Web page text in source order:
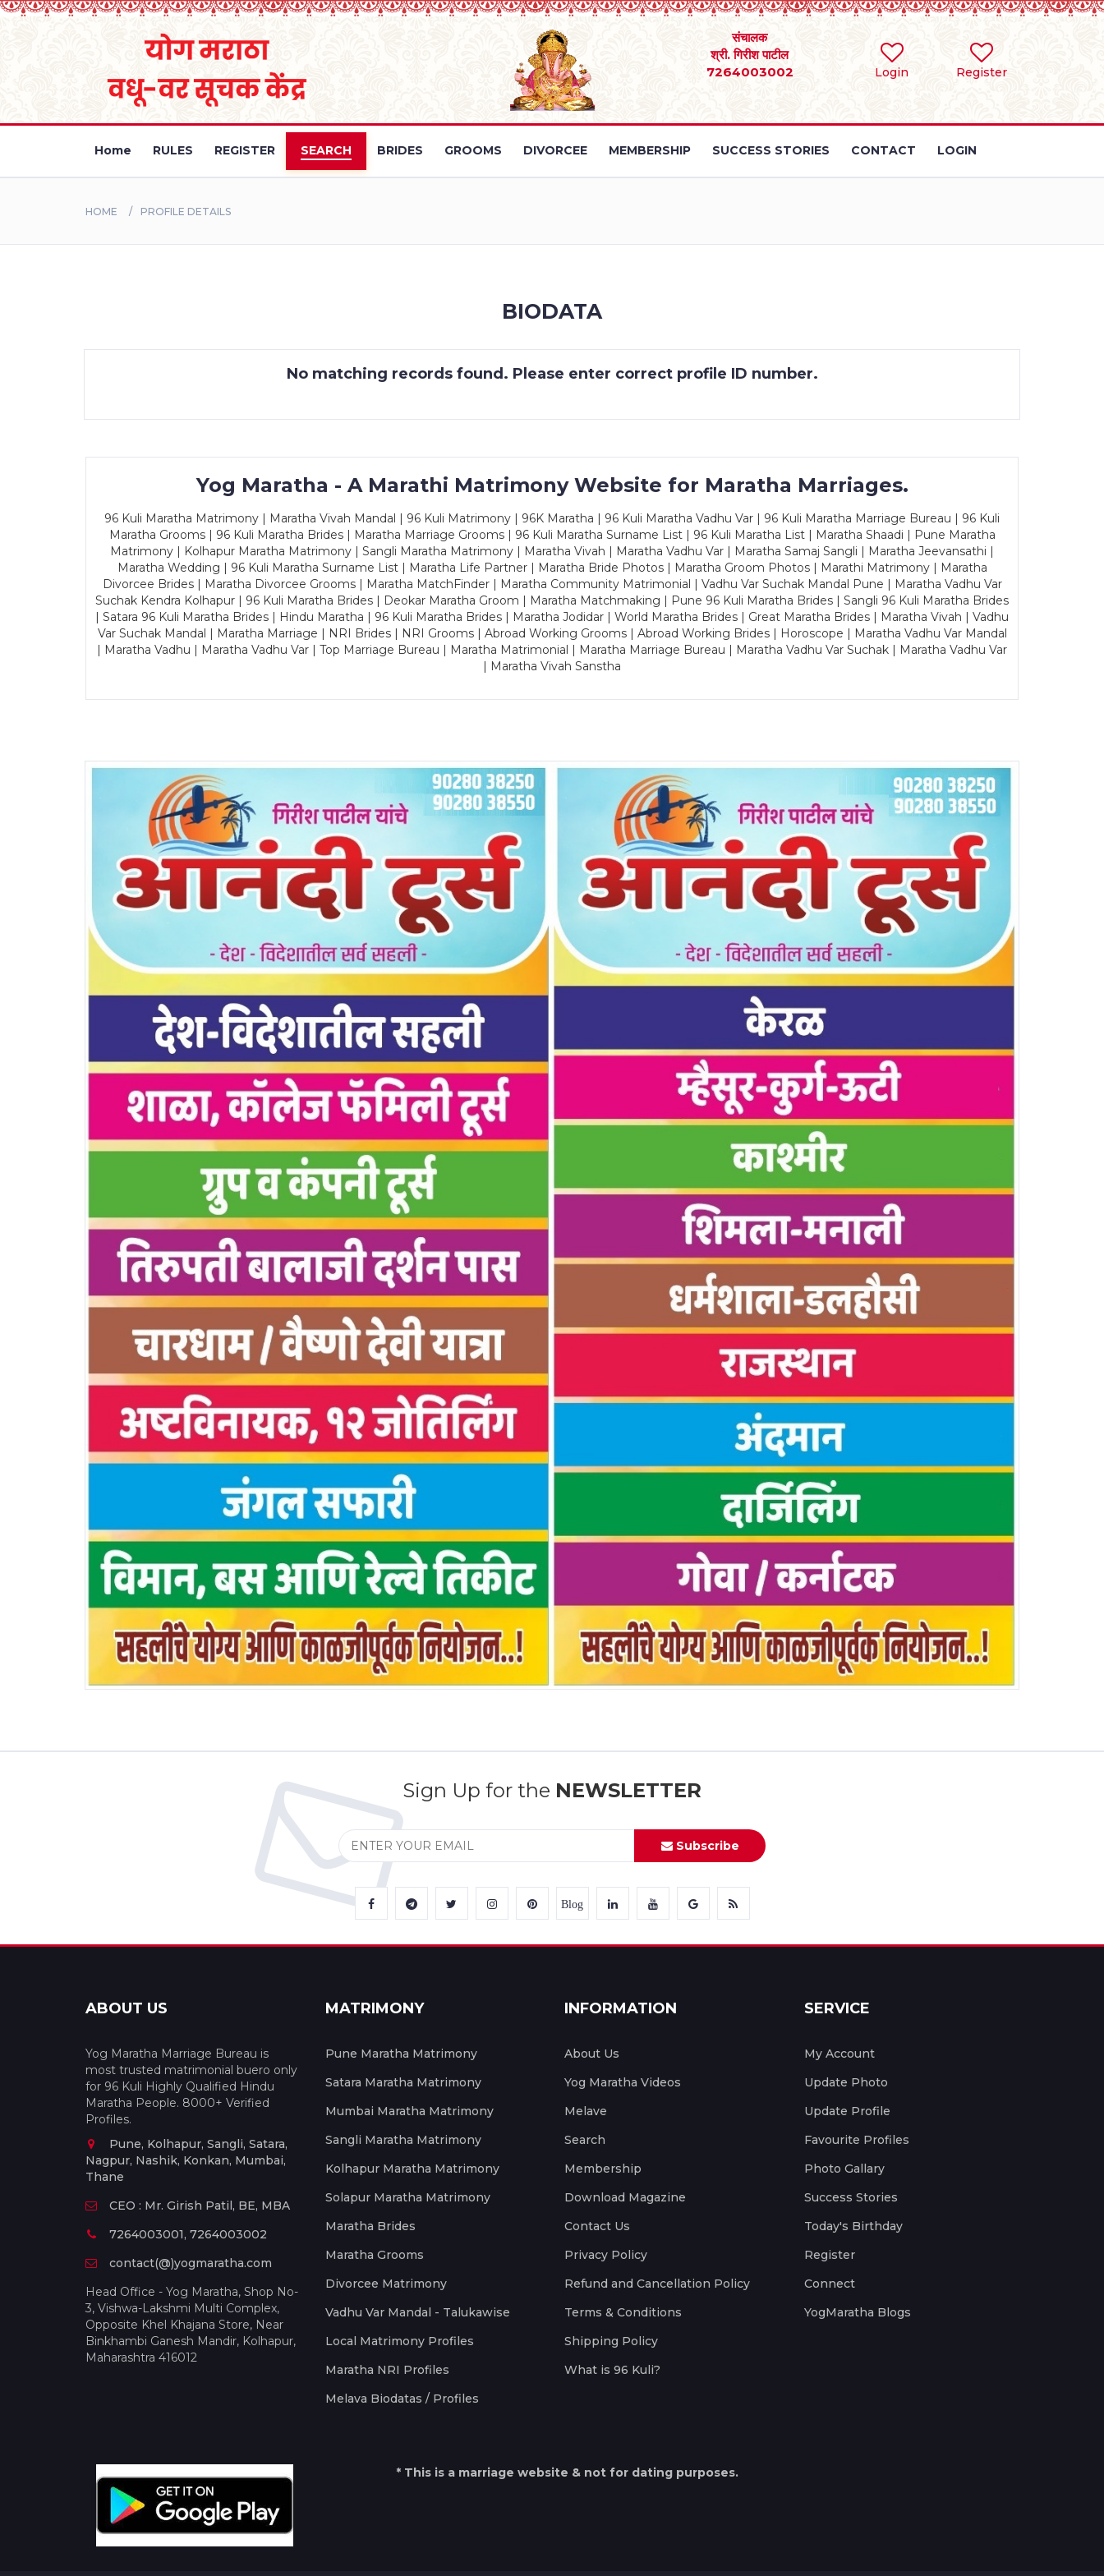
Login Register
संचालक
श्री. गिरीश पाटील
7264003002
Home RULES REGISTER SEARCH BRIDES GROOMS DIVORCEE MEMBERSHIP SUCCESS STORIES CONTACT LOGIN
HOME PROFILE DETAILS
BIODATA
No matching records found. Please enter correct profile ID number.
Yog Maratha - A Marathi Matrimony Website for Maratha Marriages.
96 Kuli Maratha Matrimony | Maratha Vivah Mandal | 96 Kuli Matrimony | 96K Maratha | 96 Kuli Maratha Vadhu Var | 96 Kuli Maratha Marriage Bureau | 96 Kuli
Maratha Grooms | 96 Kuli Maratha Brides | Maratha Marriage Grooms | 96 Kuli Maratha Surname List | 96 Kuli Maratha List | Maratha Shaadi | Pune Maratha
Matrimony | Kolhapur Maratha Matrimony | Sangli Maratha Matrimony | Maratha Vivah | Maratha Vadhu Var | Maratha Samaj Sangli | Maratha Jeevansathi |
Maratha Wedding | 96 Kuli Maratha Surname List | Maratha Life Partner | Maratha Bride Photos | Maratha Groom Photos | Marathi Matrimony | Maratha
Divorcee Brides | Maratha Divorcee Grooms | Maratha MatchFinder | Maratha Community Matrimonial | Vadhu Var Suchak Mandal Pune | Maratha Vadhu Var
Suchak Kendra Kolhapur | 96 Kuli Maratha Brides | Deokar Maratha Groom | Maratha Matchmaking | Pune 96 Kuli Maratha Brides | Sangli 96 Kuli Maratha Brides
| Satara 96 Kuli Maratha Brides | Hindu Maratha | 96 Kuli Maratha Brides | Maratha Jodidar | World Maratha Brides | Great Maratha Brides | Maratha Vivah | Vadhu
Var Suchak Mandal | Maratha Marriage | NRI Brides | NRI Grooms | Abroad Working Grooms | Abroad Working Brides | Horoscope | Maratha Vadhu Var Mandal
| Maratha Vadhu | Maratha Vadhu Var | Top Marriage Bureau | Maratha Matrimonial | Maratha Marriage Bureau | Maratha Vadhu Var Suchak | Maratha Vadhu Var
| Maratha Vivah Sanstha
Sign Up for the NEWSLETTER
Subscribe
Blog
ABOUT US
Yog Maratha Marriage Bureau is
most trusted matrimonial buero only
for 96 Kuli Highly Qualified Hindu
Maratha People. 8000+ Verified
Profiles.
Pune, Kolhapur, Sangli, Satara,
Nagpur, Nashik, Konkan, Mumbai,
Thane
CEO : Mr. Girish Patil, BE, MBA
7264003001, 7264003002
contact(@)yogmaratha.com
Head Office - Yog Maratha, Shop No-
3, Vishwa-Lakshmi Multi Complex,
Opposite Khel Khajana Store, Near
Binkhambi Ganesh Mandir, Kolhapur,
Maharashtra 416012
MATRIMONY
Pune Maratha Matrimony
Satara Maratha Matrimony
Mumbai Maratha Matrimony
Sangli Maratha Matrimony
Kolhapur Maratha Matrimony
Solapur Maratha Matrimony
Maratha Brides
Maratha Grooms
Divorcee Matrimony
Vadhu Var Mandal - Talukawise
Local Matrimony Profiles
Maratha NRI Profiles
Melava Biodatas / Profiles
INFORMATION
About Us
Yog Maratha Videos
Melave
Search
Membership
Download Magazine
Contact Us
Privacy Policy
Refund and Cancellation Policy
Terms & Conditions
Shipping Policy
What is 96 Kuli?
SERVICE
My Account
Update Photo
Update Profile
Favourite Profiles
Photo Gallary
Success Stories
Today's Birthday
Register
Connect
YogMaratha Blogs
* This is a marriage website & not for dating purposes.